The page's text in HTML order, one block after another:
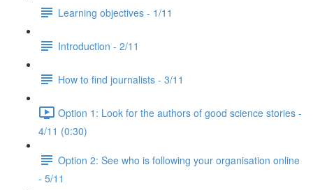
Learning objectives - 1/11
Introduction - 2/11
How to find journalists - 3/11
Option 1: Look for the authors of good science stories -
4/11 (0:30)
Option 2: See who is following your organisation online
- 5/11